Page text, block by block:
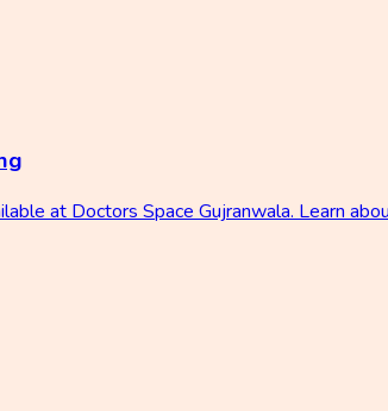
at Doctors Space Gujranwala. Learn